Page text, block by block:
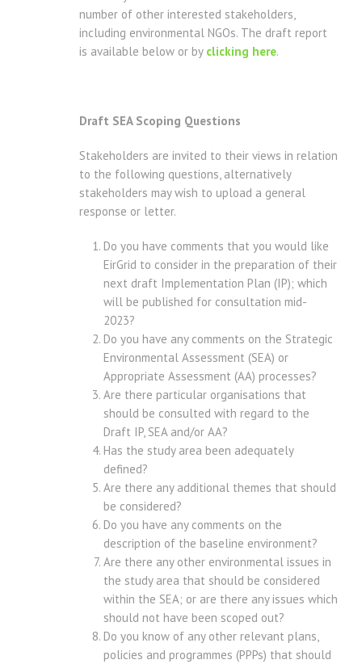
number of other interested stakeholders,
including environmental NGOs. The draft report
is available below or by clicking here.
Draft SEA Scoping Questions
Stakeholders are invited to their views in relation
to the following questions, alternatively
stakeholders may wish to upload a general
response or letter.
Do you have comments that you would like
EirGrid to consider in the preparation of their
next draft Implementation Plan (IP); which
will be published for consultation mid-
2023?
Do you have any comments on the Strategic
Environmental Assessment (SEA) or
Appropriate Assessment (AA) processes?
Are there particular organisations that
should be consulted with regard to the
Draft IP, SEA and/or AA?
Has the study area been adequately
defined?
Are there any additional themes that should
be considered?
Do you have any comments on the
description of the baseline environment?
Are there any other environmental issues in
the study area that should be considered
within the SEA; or are there any issues which
should not have been scoped out?
Do you know of any other relevant plans,
policies and programmes (PPPs) that should